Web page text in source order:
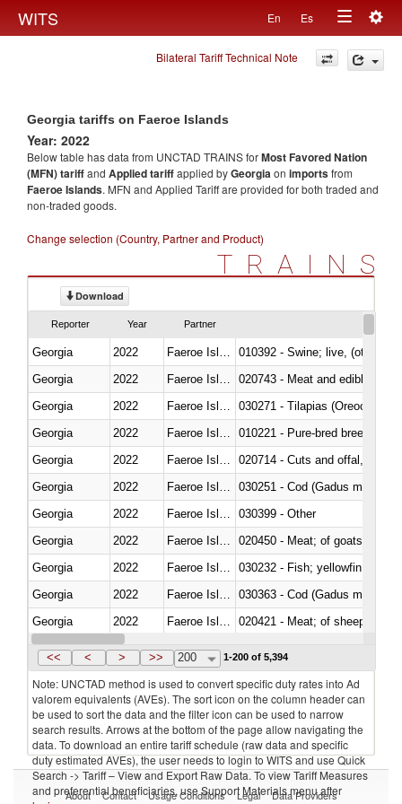
WITS En Es
Toggle
navigation
Bilateral Tariff Technical Note
Georgia tariffs on Faeroe Islands
Year: 2022
Below table has data from UNCTAD TRAINS forMost Favored Nation
(MFN) tariffand Applied tariffapplied byGeorgiaon importsfrom
Faeroe Islands. MFN and Applied Tariff are provided for both traded and
non-traded goods.
Change selection (Country, Partner and Product)
TRAINS
Download
Reporter Year Partner
Georgia 2022
010392 - Swine; live, (other
Georgia
2022
020743 - Meat and edible
Georgia
2022
030271 - Tilapias
Georgia
2022
010221 - Pure-bred breeding
Georgia
2022
020714 - Cuts and offal, frozen
Georgia
2022
030251 - Cod (Gadus morhua,
Georgia
2022
030399 - Other
Georgia
2022
020450 - Meat; of goats,
Georgia
2022
Georgia
2022
030363 - Cod (Gadus morhua,
Georgia
2022
020421 - Meat; of sheep,
Georgia
2022 Faeroe Islands
<< < > >> 200 1-200 of 5,394
Note: UNCTAD method is used to convert specific duty rates into Ad
valorem equivalents (AVEs). The sort icon on the column header can
be used to sort the data and the filter icon can be used to narrow
search results. Arrows at the bottom of the page allow navigating the
data. To download an entire tariff schedule (raw data and specific
duty estimated AVEs), the user needs to login to WITS and use Quick
Search -> Tariff – View and Export Raw Data. To view Tariff Measures
and preferential beneficiaries, use Support Materials menu after
About Contact Usage Conditions Legal Data Providers